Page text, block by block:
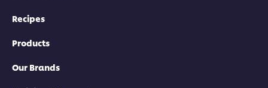
Recipes
Products
Our Brands